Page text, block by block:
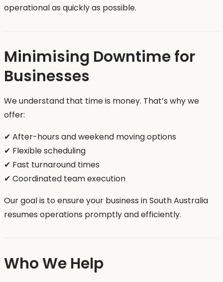
operational as quickly as possible.
Minimising Downtime for
Businesses
We understand that time is money. That’s why we
offer:
✔ After-hours and weekend moving options
✔ Flexible scheduling
✔ Fast turnaround times
✔ Coordinated team execution
Our goal is to ensure your business in South Australia
resumes operations promptly and efficiently.
Who We Help